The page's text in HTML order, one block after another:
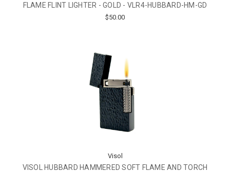
FLAME FLINT LIGHTER - GOLD - VLR4-HUBBARD-HM-GD
$50.00
Visol
VISOL HUBBARD HAMMERED SOFT FLAME AND TORCH